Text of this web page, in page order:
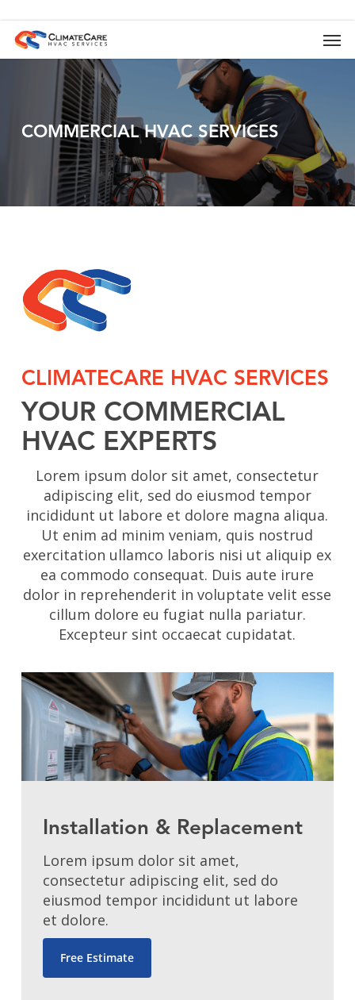
main
COMMERCIAL HVAC SERVICES
CLIMATECARE HVAC SERVICES
YOUR COMMERCIAL
HVAC EXPERTS
Lorem ipsum dolor sit amet, consectetur
adipiscing elit, sed do eiusmod tempor
incididunt ut labore et dolore magna aliqua.
Ut enim ad minim veniam, quis nostrud
exercitation ullamco laboris nisi ut aliquip ex
ea commodo consequat. Duis aute irure
dolor in reprehenderit in voluptate velit esse
cillum dolore eu fugiat nulla pariatur.
Excepteur sint occaecat cupidatat.
Installation & Replacement
Lorem ipsum dolor sit amet,
consectetur adipiscing elit, sed do
eiusmod tempor incididunt ut labore
et dolore.
Free Estimate